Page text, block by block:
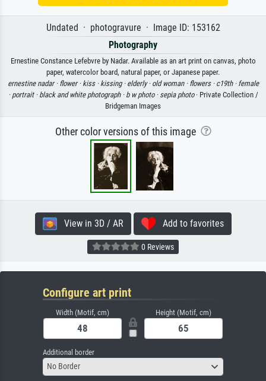
Undated · photogravure · Image ID: 153162
Photography
Ernestine Constance Lefebvre by Nadar. Available as an art print on canvas, photo
paper, watercolor board, natural paper, or Japanese paper.
ernestine nadar · flower · kiss · kissing · elderly · old woman · flowers · c19th · female
· portrait · black and white photograph · b w photo · sepia photo· Private Collection /
Bridgeman Images
Other color versions of this image
View in 3D / AR Add to favorites
0 Reviews
Configure art print
Width (Motif, cm) Height (Motif, cm)
Additional border
No Border